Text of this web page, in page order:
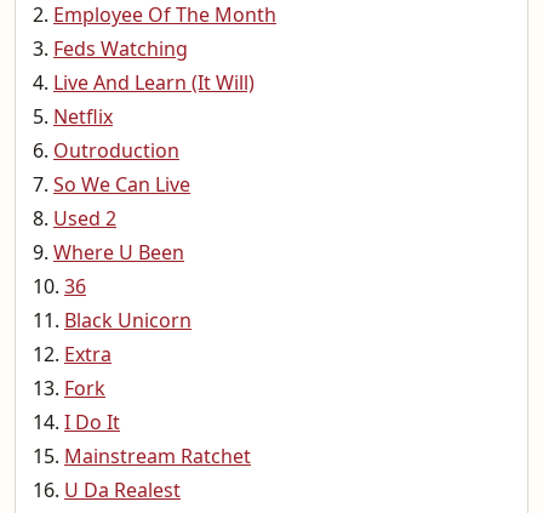
Employee Of The Month
Feds Watching
Live And Learn (It Will)
Netflix
Outroduction
So We Can Live
Used 2
Where U Been
36
Black Unicorn
Extra
Fork
I Do It
Mainstream Ratchet
U Da Realest